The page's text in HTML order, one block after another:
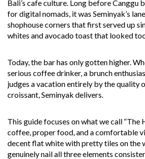
Bali’s cafe culture. Long before Canggu
for digital nomads, it was Seminyak’s
shophouse corners that first served up
whites and avocado toast that looked
Today, the bar has only gotten higher.
serious coffee drinker, a brunch
judges a vacation entirely by the quality
croissant, Seminyak delivers.
This guide focuses on what we call
coffee, proper food, and a comfortable
decent flat white with pretty tiles on the
genuinely nail all three elements